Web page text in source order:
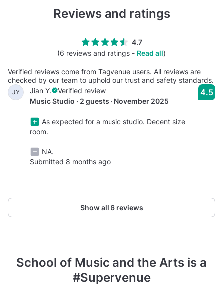
Reviews and ratings
4.7
(6 reviews and ratings - Read all)
Verified reviews come from Tagvenue users. All reviews are
checked by our team to uphold our trust and safety standards.
JY Jian Y.
Verified review
Music Studio · 2 guests · November 2025
As expected for a music studio. Decent size
room.
NA.
Submitted 8 months ago
4.5
Show all 6 reviews
School of Music and the Arts is a
#Supervenue